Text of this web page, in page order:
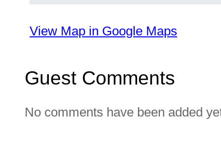
View Map in Google Maps
Guest Comments
No comments have been added